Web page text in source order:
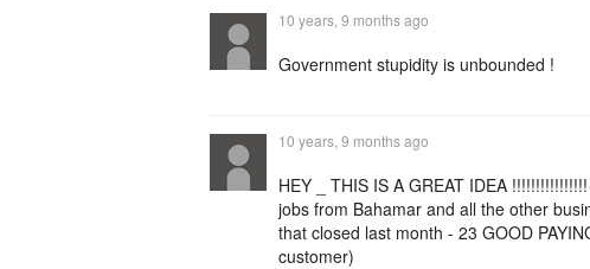
10 years, 9 months ago
Government stupidity is unbounded !
10 years, 9 months ago
HEY _ THIS IS A GREAT IDEA
jobs from Bahamar and all the other
that closed last month - 23 GOOD
customer)